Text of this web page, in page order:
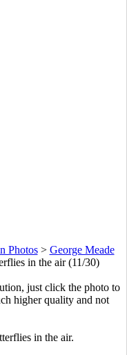
Photos> George Meade
in the air (11/30)
just click the photo to
higher quality and not
in the air.